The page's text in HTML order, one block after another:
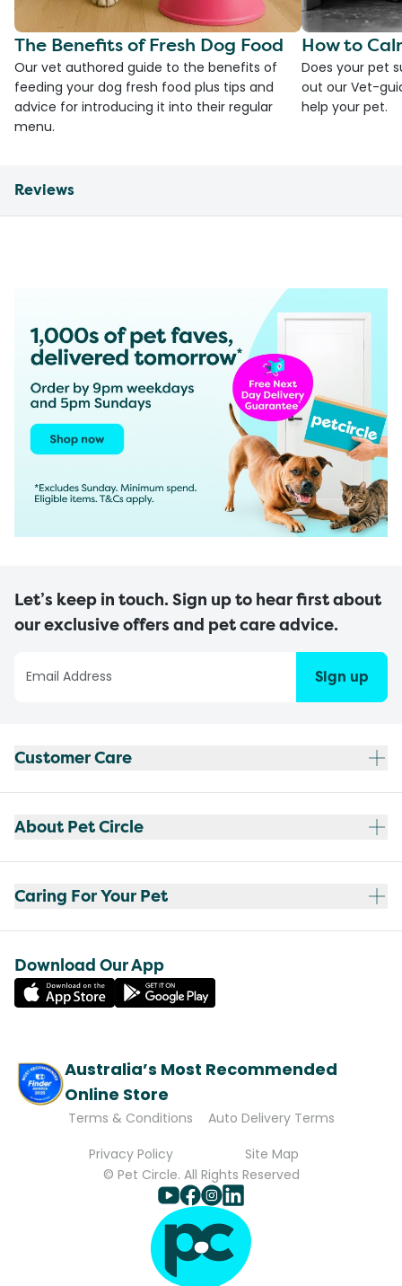
The Benefits of Fresh Dog Food
Our vet authored guide to the benefits of
feeding your dog fresh food plus tips and
advice for introducing it into their regular
menu.
How to
Does your pet
out our Vet-
help your pet.
Reviews
Let’s keep in touch. Sign up to hear first about
our exclusive offers and pet care advice.
Sign up
Customer Care
About Pet Circle
Caring For Your Pet
Download Our App
Australia’s Most Recommended
Online Store
Terms & Conditions
Auto Delivery Terms
Privacy Policy
Site Map
© Pet Circle. All Rights Reserved